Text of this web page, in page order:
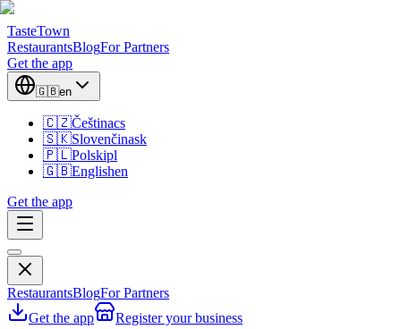
TasteTown
RestaurantsBlogFor Partners
Get the app
🇬🇧en
🇨🇿Češtinacs
🇸🇰Slovenčinask
🇵🇱Polskipl
🇬🇧Englishen
Get the app
RestaurantsBlogFor Partners
Get the app
Register your business